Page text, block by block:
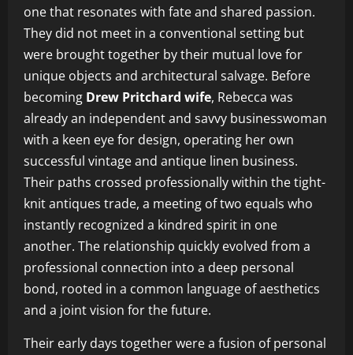
one that resonates with fate and shared passion.
They did not meet in a conventional setting but
were brought together by their mutual love for
unique objects and architectural salvage. Before
becoming Drew Pritchard wife, Rebecca was
already an independent and savvy businesswoman
with a keen eye for design, operating her own
successful vintage and antique linen business.
Their paths crossed professionally within the tight-
knit antiques trade, a meeting of two equals who
instantly recognized a kindred spirit in one
another. The relationship quickly evolved from a
professional connection into a deep personal
bond, rooted in a common language of aesthetics
and a joint vision for the future.
Their early days together were a fusion of personal